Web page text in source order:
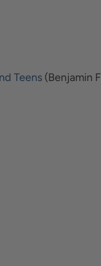
Teens (Benjamin